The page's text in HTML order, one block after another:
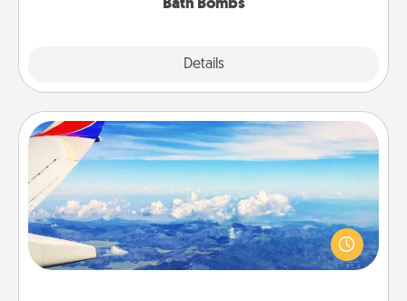
Details
Air Travel
Keep an eye on your preferred airline’s specials
throughout the year (this page from Southwest, for
example) and surprise your loved one with a trip to